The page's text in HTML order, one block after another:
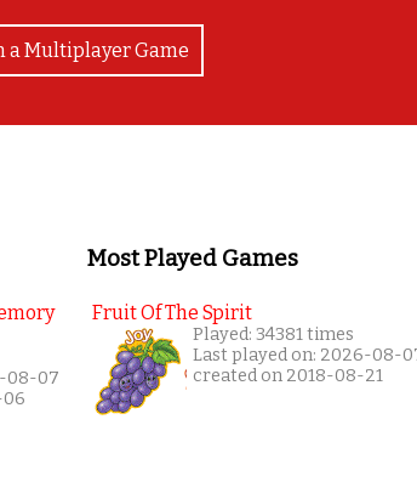
a Multiplayer Game
08-07
Most Played Games
Fruit Of The Spirit
Played: 34381 times
Last played on: 2026-08-
created on 2018-08-21